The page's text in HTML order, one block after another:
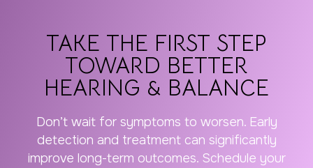
TAKE THE FIRST STEP
TOWARD BETTER
HEARING & BALANCE
Don’t wait for symptoms to worsen. Early
detection and treatment can significantly
improve long-term outcomes. Schedule your